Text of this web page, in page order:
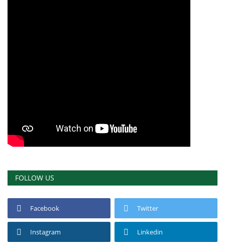
FOLLOW US
Facebook Twitter
Instagram Linkedin